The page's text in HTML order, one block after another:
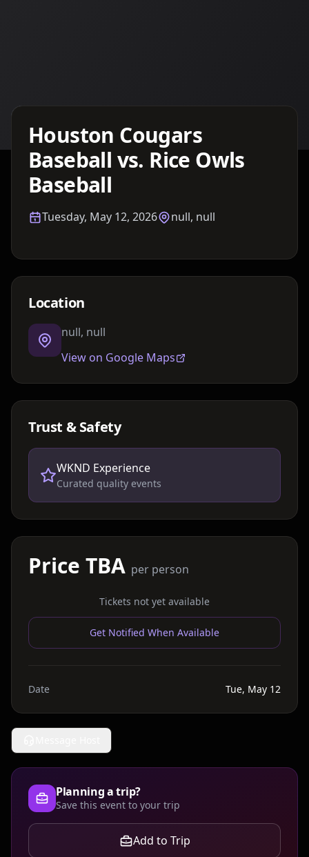
Houston Cougars
Baseball vs. Rice Owls
Baseball
Tuesday, May 12, 2026 null, null
Location
null, null
View on Google Maps
Trust & Safety
WKND Experience
Curated quality events
Price TBA per person
Tickets not yet available
Get Notified When Available
Date Tue, May 12
Planning a trip?
Save this event to your trip
Add to Trip